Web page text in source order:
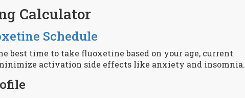
Calculator
Schedule
best time to take fluoxetine based on your age, current
activation side effects like anxiety and insomnia.